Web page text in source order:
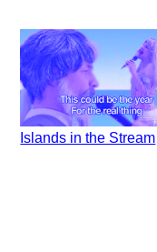
Islands in the Stream